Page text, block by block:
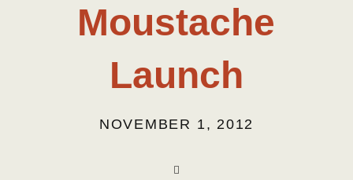
Moustache
Launch
NOVEMBER 1, 2012